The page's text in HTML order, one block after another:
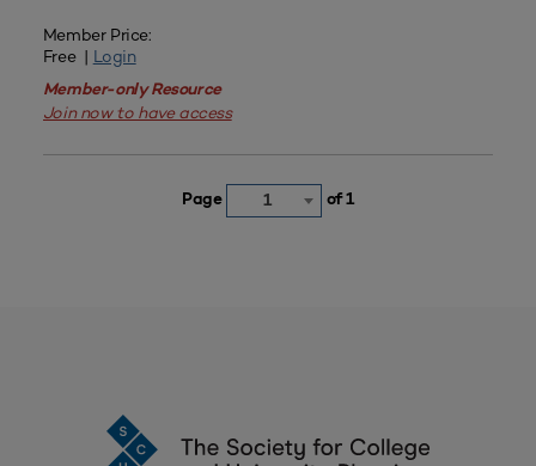
Member Price:
Free | Login
Member-only Resource
Join now to have access
Page 1 of 1